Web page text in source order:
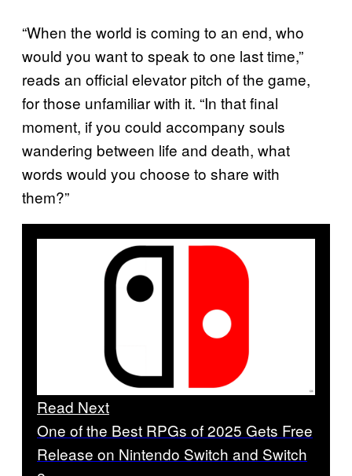
“When the world is coming to an end, who
would you want to speak to one last time,”
reads an official elevator pitch of the game,
for those unfamiliar with it. “In that final
moment, if you could accompany souls
wandering between life and death, what
words would you choose to share with
them?”
Read Next
One of the Best RPGs of 2025 Gets Free
Release on Nintendo Switch and Switch